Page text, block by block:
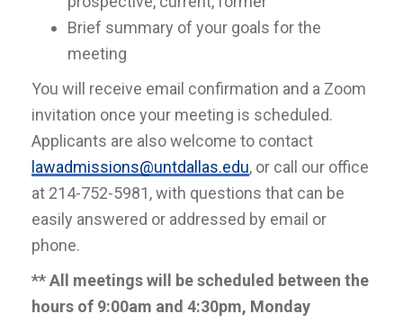
Brief summary of your goals for the
meeting
You will receive email confirmation and a Zoom
invitation once your meeting is scheduled.
Applicants are also welcome to contact
lawadmissions@untdallas.edu, or call our office
at 214-752-5981, with questions that can be
easily answered or addressed by email or
phone.
** All meetings will be scheduled between the
hours of 9:00am and 4:30pm, Monday